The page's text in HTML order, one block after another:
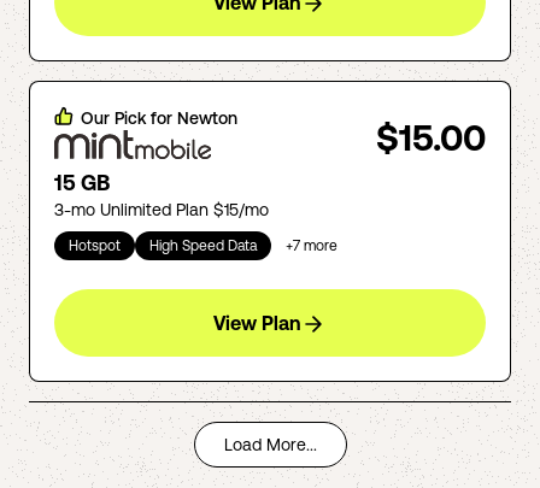
Our Pick for Newton $15.00
15 GB
3-mo Unlimited Plan $15/mo
Hotspot High Speed Data +7 more
View Plan
Load More...